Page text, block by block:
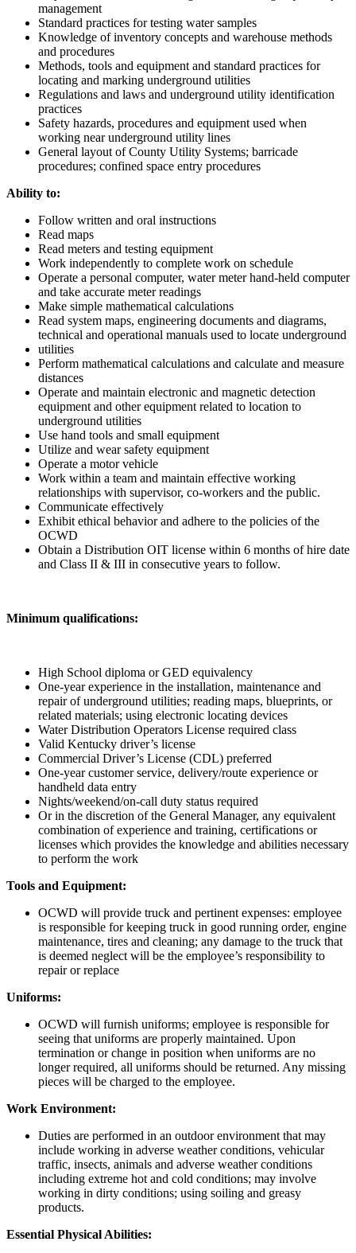
management
Standard practices for testing water samples
Knowledge of inventory concepts and warehouse methods
and procedures
Methods, tools and equipment and standard practices for
locating and marking underground utilities
Regulations and laws and underground utility identification
practices
Safety hazards, procedures and equipment used when
working near underground utility lines
General layout of County Utility Systems; barricade
procedures; confined space entry procedures
Ability to:
Follow written and oral instructions
Read maps
Read meters and testing equipment
Work independently to complete work on schedule
Operate a personal computer, water meter hand-held computer
and take accurate meter readings
Make simple mathematical calculations
Read system maps, engineering documents and diagrams,
technical and operational manuals used to locate underground
utilities
Perform mathematical calculations and calculate and measure
distances
Operate and maintain electronic and magnetic detection
equipment and other equipment related to location to
underground utilities
Use hand tools and small equipment
Utilize and wear safety equipment
Operate a motor vehicle
Work within a team and maintain effective working
relationships with supervisor, co-workers and the public.
Communicate effectively
Exhibit ethical behavior and adhere to the policies of the
OCWD
Obtain a Distribution OIT license within 6 months of hire date
and Class II & III in consecutive years to follow.
Minimum qualifications:
High School diploma or GED equivalency
One-year experience in the installation, maintenance and
repair of underground utilities; reading maps, blueprints, or
related materials; using electronic locating devices
Water Distribution Operators License required class
Valid Kentucky driver’s license
Commercial Driver’s License (CDL) preferred
One-year customer service, delivery/route experience or
handheld data entry
Nights/weekend/on-call duty status required
Or in the discretion of the General Manager, any equivalent
combination of experience and training, certifications or
licenses which provides the knowledge and abilities necessary
to perform the work
Tools and Equipment:
OCWD will provide truck and pertinent expenses: employee
is responsible for keeping truck in good running order, engine
maintenance, tires and cleaning; any damage to the truck that
is deemed neglect will be the employee’s responsibility to
repair or replace
Uniforms:
OCWD will furnish uniforms; employee is responsible for
seeing that uniforms are properly maintained. Upon
termination or change in position when uniforms are no
longer required, all uniforms should be returned. Any missing
pieces will be charged to the employee.
Work Environment:
Duties are performed in an outdoor environment that may
include working in adverse weather conditions, vehicular
traffic, insects, animals and adverse weather conditions
including extreme hot and cold conditions; may involve
working in dirty conditions; using soiling and greasy
products.
Essential Physical Abilities: